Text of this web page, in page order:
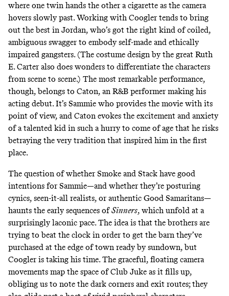
where one twin hands the other a cigarette as the camera
hovers slowly past. Working with Coogler tends to bring
out the best in Jordan, who’s got the right kind of coiled,
ambiguous swagger to embody self-made and ethically
impaired gangsters. (The costume design by the great Ruth
E. Carter also does wonders to differentiate the characters
from scene to scene.) The most remarkable performance,
though, belongs to Caton, an R&B performer making his
acting debut. It’s Sammie who provides the movie with its
point of view, and Caton evokes the excitement and anxiety
of a talented kid in such a hurry to come of age that he risks
betraying the very tradition that inspired him in the first
place.
The question of whether Smoke and Stack have good
intentions for Sammie—and whether they’re posturing
cynics, seen-it-all realists, or authentic Good Samaritans—
haunts the early sequences ofSinners, which unfold at a
surprisingly laconic pace. The idea is that the brothers are
trying to beat the clock in order to get the barn they’ve
purchased at the edge of town ready by sundown, but
Coogler is taking his time. The graceful, floating camera
movements map the space of Club Juke as it fills up,
obliging us to note the dark corners and exit routes; they